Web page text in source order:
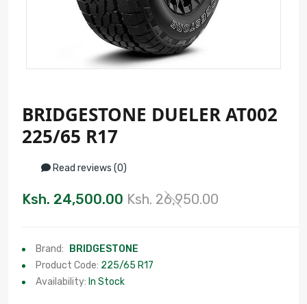
BRIDGESTONE DUELER AT002
225/65 R17
Read reviews (0)
Ksh. 24,500.00 Ksh. 26,950.00
Brand:
BRIDGESTONE
Product Code: 225/65 R17
Availability: In Stock